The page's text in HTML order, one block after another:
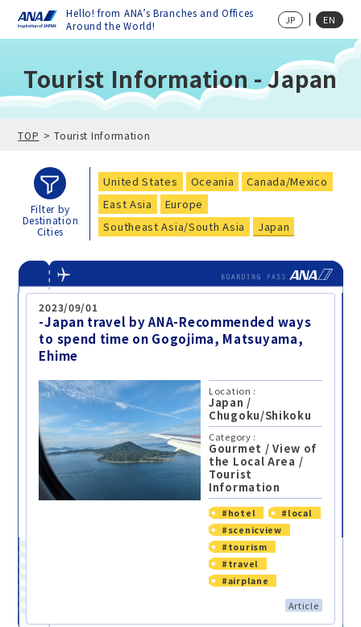
Hello! from ANA’s Branches and Offices
Around the World!
JP EN
Tourist Information - Japan
TOP Tourist Information
Filter by
Destination
Cities
United States Oceania
Canada/Mexico
East Asia
Europe
Southeast Asia/South Asia
Japan
2023/09/01
-Japan travel by ANA-Recommended ways
to spend time on Gogojima, Matsuyama,
Ehime
Location :
Japan /
Chugoku/Shikoku
Category :
Gourmet /View of
the Local Area /
Tourist
Information
#hotel
#local
#scenicview
#tourism
#travel
#airplane
Article